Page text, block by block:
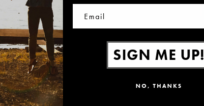
SIGN ME UP!
NO, THANKS